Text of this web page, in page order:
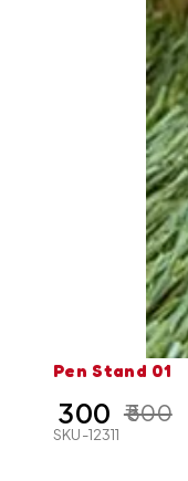
Pen Stand 01
₹ 300 ₹ 500
SKU-12311